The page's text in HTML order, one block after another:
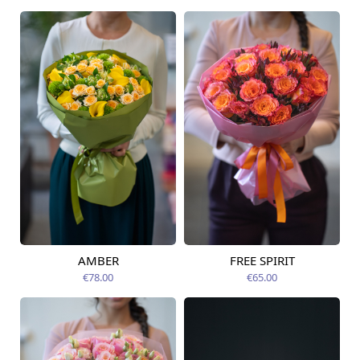
Available from
AMBER
€78.00
Available today
FREE SPIRIT
€65.00